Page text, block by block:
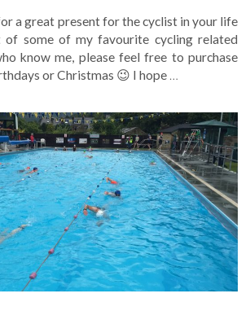
a great present for the cyclist in your life
of some of my favourite cycling related
know me, please feel free to purchase
or Christmas 😉 I hope …